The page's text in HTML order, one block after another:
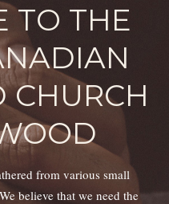
TO THE
CHURCH
from various small
believe that we need the